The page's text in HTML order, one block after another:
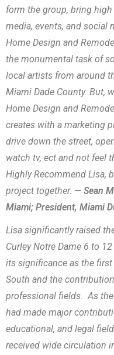
form the group, bring
media, events, and social
Home Design and
the monumental task of
local artists from around
Miami Dade County. But,
Home Design and
creates with a marketing
drive down the street,
watch tv, ect and not feel
Highly Recommend Lisa,
project together. — Sean
Miami; President, Miami
Lisa significantly raised
Curley Notre Dame 6 to
its significance as the
South and the
professional fields. As
had made major
educational, and legal
received wide circulation